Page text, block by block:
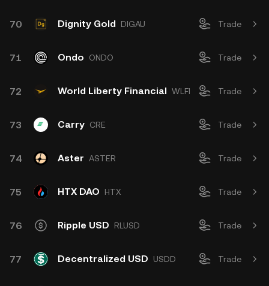
70 Dignity Gold DIGAU Trade
71 Ondo ONDO Trade
72 World Liberty Financial WLFI Trade
73 Carry CRE Trade
74 Aster ASTER Trade
75 HTX DAO HTX Trade
76 Ripple USD RLUSD Trade
77 Decentralized USD USDD Trade